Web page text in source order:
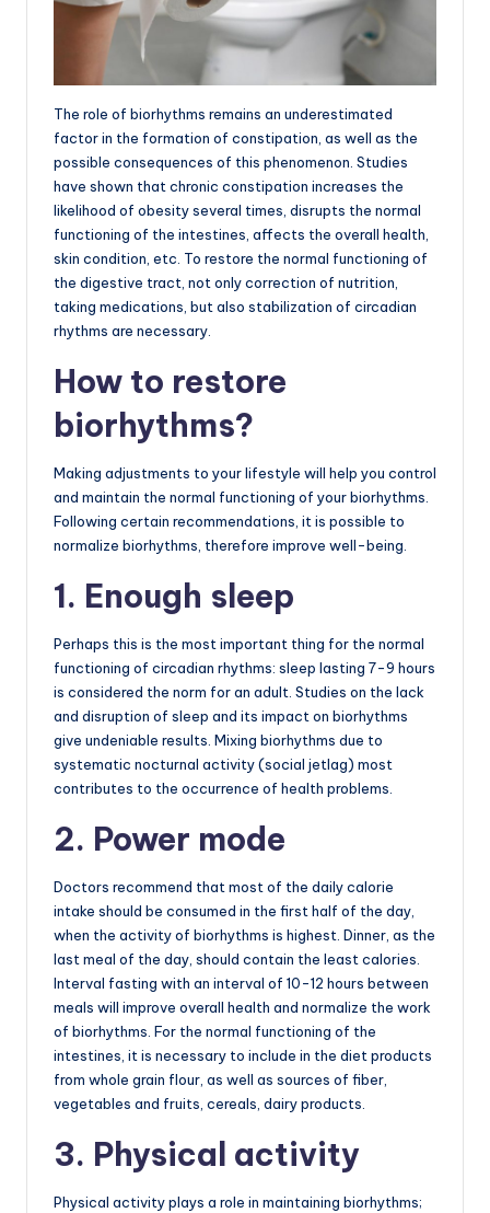
The role of biorhythms remains an underestimated
factor in the formation of constipation, as well as the
possible consequences of this phenomenon. Studies
have shown that chronic constipation increases the
likelihood of obesity several times, disrupts the normal
functioning of the intestines, affects the overall health,
skin condition, etc. To restore the normal functioning of
the digestive tract, not only correction of nutrition,
taking medications, but also stabilization of circadian
rhythms are necessary.
How to restore
biorhythms?
Making adjustments to your lifestyle will help you control
and maintain the normal functioning of your biorhythms.
Following certain recommendations, it is possible to
normalize biorhythms, therefore improve well-being.
1. Enough sleep
Perhaps this is the most important thing for the normal
functioning of circadian rhythms: sleep lasting 7-9 hours
is considered the norm for an adult. Studies on the lack
and disruption of sleep and its impact on biorhythms
give undeniable results. Mixing biorhythms due to
systematic nocturnal activity (social jetlag) most
contributes to the occurrence of health problems.
2. Power mode
Doctors recommend that most of the daily calorie
intake should be consumed in the first half of the day,
when the activity of biorhythms is highest. Dinner, as the
last meal of the day, should contain the least calories.
Interval fasting with an interval of 10-12 hours between
meals will improve overall health and normalize the work
of biorhythms. For the normal functioning of the
intestines, it is necessary to include in the diet products
from whole grain flour, as well as sources of fiber,
vegetables and fruits, cereals, dairy products.
3. Physical activity
Physical activity plays a role in maintaining biorhythms;